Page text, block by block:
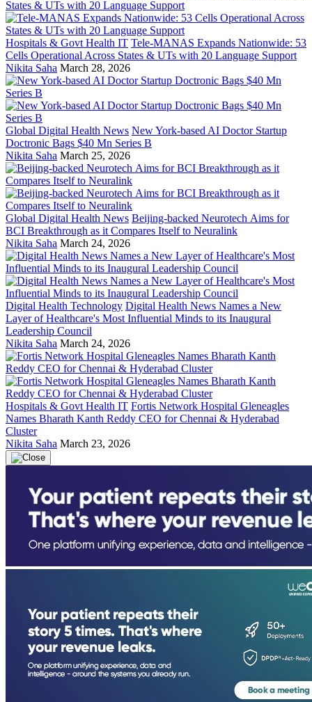
Hospitals & Govt Health IT Tele-MANAS Expands Nationwide: 53
Cells Operational Across States & UTs with 20 Language Support
Nikita Saha March 28, 2026
Global Digital Health News New York-based AI Doctor Startup
Doctronic Bags $40 Mn Series B
Nikita Saha March 25, 2026
Global Digital Health News Beijing-backed Neurotech Aims for
BCI Breakthrough as it Compares Itself to Neuralink
Nikita Saha March 24, 2026
Digital Health Technology Digital Health News Names a New
Layer of Healthcare's Most Influential Minds to its Inaugural
Leadership Council
Nikita Saha March 24, 2026
Hospitals & Govt Health IT Fortis Network Hospital Gleneagles
Names Bharath Kanth Reddy CEO for Chennai & Hyderabad
Cluster
Nikita Saha March 23, 2026